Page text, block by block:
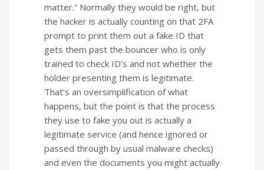
matter.” Normally they would be right, but
the hacker is actually counting on that 2FA
prompt to print them out a fake ID that
gets them past the bouncer who is only
trained to check ID’s and not whether the
holder presenting them is legitimate.
That’s an oversimplification of what
happens, but the point is that the process
they use to fake you out is actually a
legitimate service (and hence ignored or
passed through by usual malware checks)
and even the documents you might actually